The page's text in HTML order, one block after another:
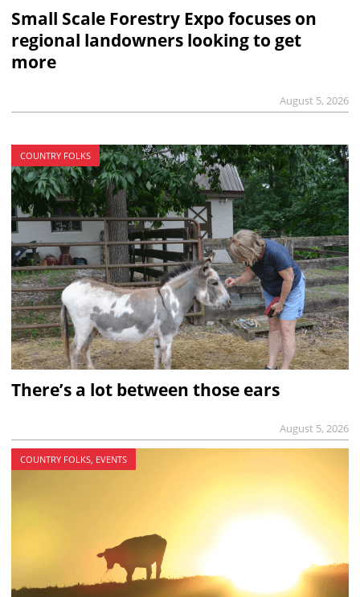
Small Scale Forestry Expo focuses on
regional landowners looking to get
more
August 5, 2026
COUNTRY FOLKS
There’s a lot between those ears
August 5, 2026
COUNTRY FOLKS, EVENTS